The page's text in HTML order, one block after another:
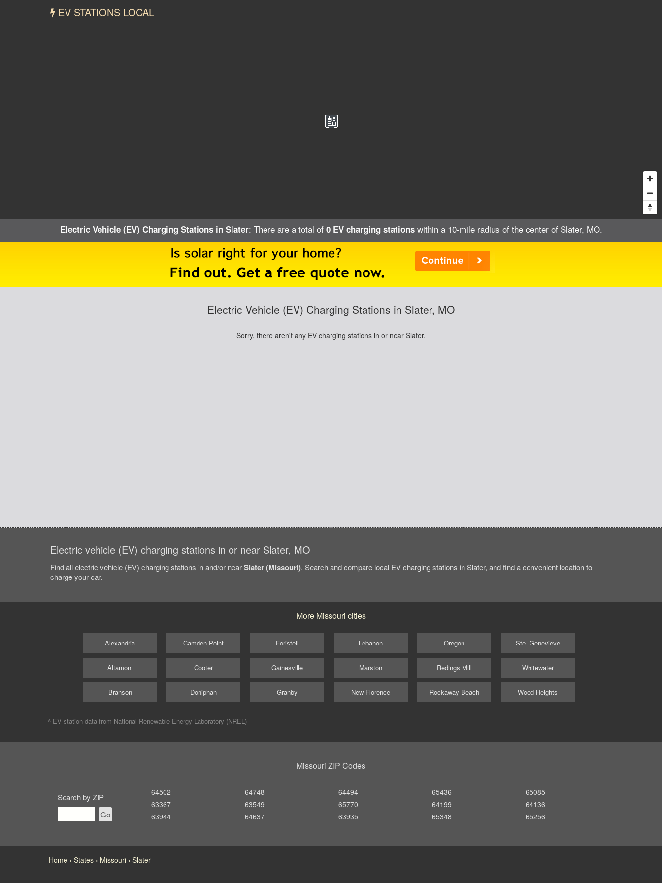
EV STATIONS LOCAL
Electric Vehicle (EV) Charging Stations in Slater: There are a total of 0 EV charging stationswithin a 10-mile radius of the center of Slater, MO.
Electric Vehicle (EV) Charging Stations in Slater, MO
Sorry, there aren't any EV charging stations in or near Slater.
Electric vehicle (EV) charging stations in or near Slater, MO
Find all electric vehicle (EV) charging stations in and/or nearSlater (Missouri). Search and compare local EV charging stations in Slater, and find a convenient location to
charge your car.
More Missouri cities
Alexandria
Altamont
Branson
Camden Point
Cooter
Doniphan
Foristell
Gainesville
Granby
Lebanon
Marston
New Florence
Oregon
Redings Mill
Rockaway Beach
Ste. Genevieve
Whitewater
Wood Heights
^ EV station data from National Renewable Energy Laboratory (NREL)
Missouri ZIP Codes
Search by ZIP
Go
64502
63367
63944
64748
63549
64637
64494
65770
63935
65436
64199
65348
65085
64136
65256
Home States Missouri Slater